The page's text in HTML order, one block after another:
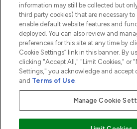
2026 The Hut.com Ltd t/a
THG Beauty Limited (FRN: 1022963), trading
an Introducer Appointed Representative of
Pay Securely With
information may still be collected but
third party cookies) that are necessary to
enable default website features and
deployed. You can also review and
preferences for this site at any time by
Cookie Settings” link in this banner. By
clicking "Accept All," "Limit Cookies," or
Settings," you acknowledge and accept
and Terms of Use.
Manage Cookie